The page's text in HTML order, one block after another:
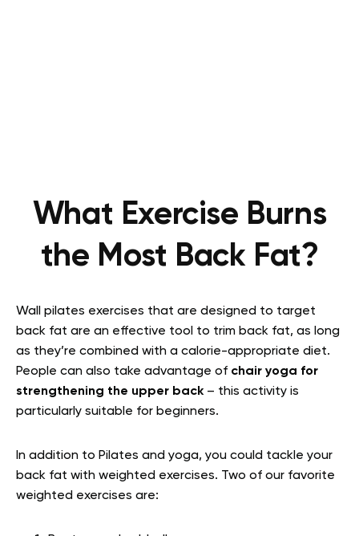
What Exercise Burns
the Most Back Fat?
Wall pilates exercises that are designed to target
back fat are an effective tool to trim back fat, as long
as they’re combined with a calorie-appropriate diet.
People can also take advantage of chair yoga for
strengthening the upper back – this activity is
particularly suitable for beginners.
In addition to Pilates and yoga, you could tackle your
back fat with weighted exercises. Two of our favorite
weighted exercises are: